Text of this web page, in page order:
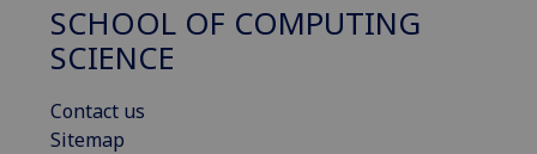
SCHOOL OF COMPUTING
SCIENCE
Contact us
Sitemap